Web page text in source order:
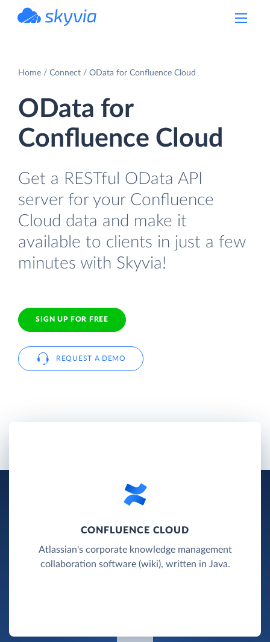
Home Connect OData for Confluence Cloud
OData for
Confluence Cloud
Get a RESTful OData API
server for your Confluence
Cloud data and make it
available to clients in just a few
minutes with Skyvia!
SIGN UP FOR FREE
REQUEST A DEMO
CONFLUENCE CLOUD
Atlassian's corporate knowledge management
collaboration software (wiki), written in Java.